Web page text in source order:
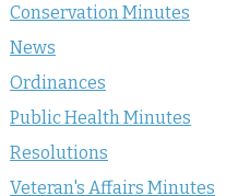
Conservation Minutes
News
Ordinances
Public Health Minutes
Resolutions
Veteran's Affairs Minutes